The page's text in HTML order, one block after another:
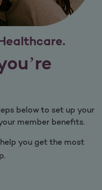
below to set up your
member benefits.
you get the most